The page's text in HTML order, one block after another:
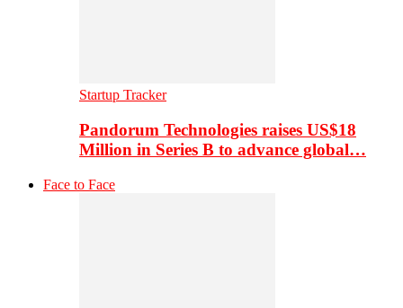
Startup Tracker
Pandorum Technologies raises US$18
Million in Series B to advance global…
Face to Face